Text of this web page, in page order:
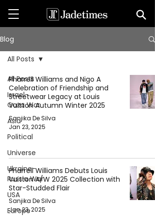
Blog
All Posts
Israel-
Gaza War
Asia
Political
Universe
Ukraine-
Russia War
USA
Europe
All Posts
Pharrell Williams and Nigo A
Celebration of Friendship and
Streetwear Legacy at Louis
Vuitton Autumn Winter 2025
Sanjika De Silva
Jan 23, 2025
Pharrell Williams Debuts Louis
Vuitton A/W 2025 Collection with
Star-Studded Flair
Sanjika De Silva
Jan 23, 2025